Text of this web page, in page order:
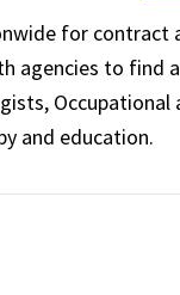
for contract
agencies to find
Occupational
and education.